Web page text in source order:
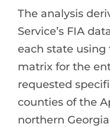
The analysis
Service’s FIA
each state
matrix for the
requested
counties of the
northern